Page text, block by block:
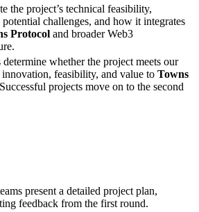
the project’s technical feasibility,
challenges, and how it integrates
Protocol and broader Web3
whether the project meets our
feasibility, and value to Towns
projects move on to the second
present a detailed project plan,
feedback from the first round.